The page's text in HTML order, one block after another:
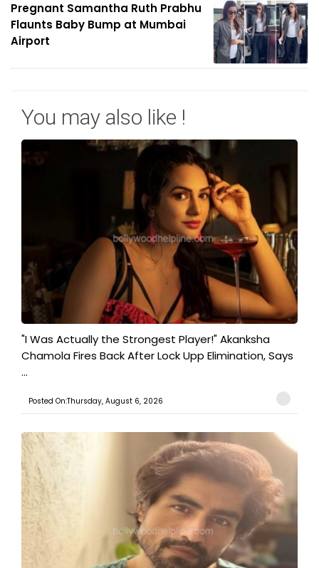
Pregnant Samantha Ruth Prabhu
Flaunts Baby Bump at Mumbai
Airport
You may also like !
"I Was Actually the Strongest Player!" Akanksha
Chamola Fires Back After Lock Upp Elimination, Says
...
Posted On:Thursday, August 6, 2026